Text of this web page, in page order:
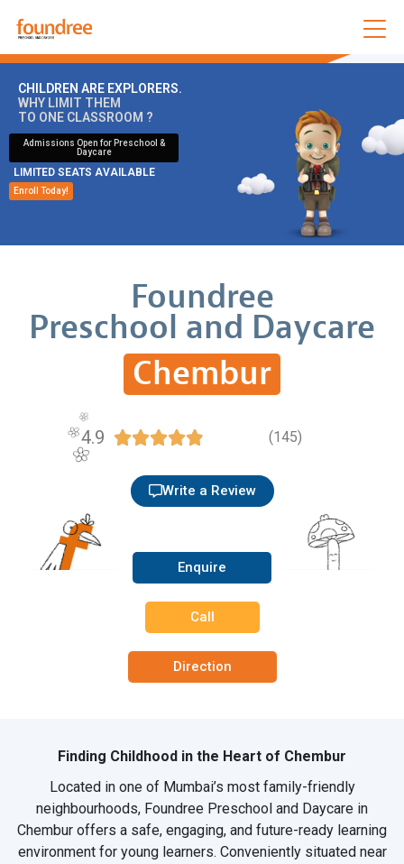
CHILDREN ARE EXPLORERS.
WHY LIMIT THEM
TO ONE CLASSROOM ?
Admissions Open for Preschool &
Daycare
LIMITED SEATS AVAILABLE
Enroll Today!
Foundree
Preschool and Daycare
Chembur
4.9  (145)
Write a Review
Enquire
Call
Direction
Finding Childhood in the Heart of Chembur
Located in one of Mumbai’s most family-friendly
neighbourhoods, Foundree Preschool and Daycare in
Chembur offers a safe, engaging, and future-ready learning
environment for young learners. Conveniently situated near